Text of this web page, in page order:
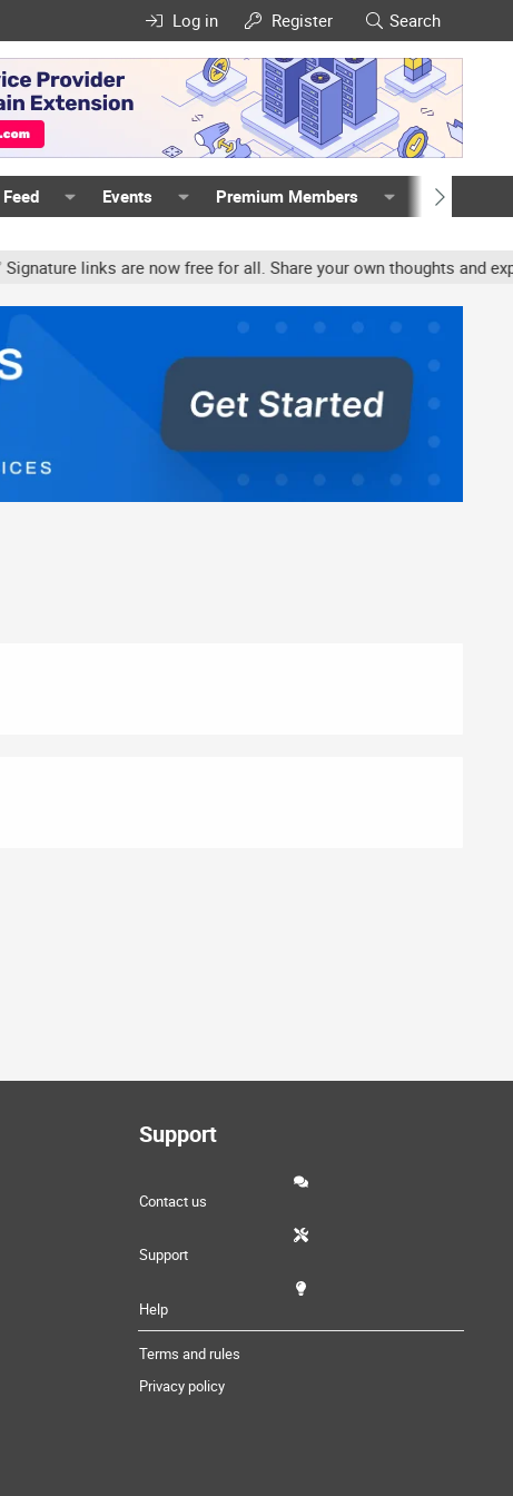
Log in Register Search
Events Premium Members Members
links are now free for all. Share your own thoughts and
Support
Contact us
Support
Help
Terms and rules
Privacy policy